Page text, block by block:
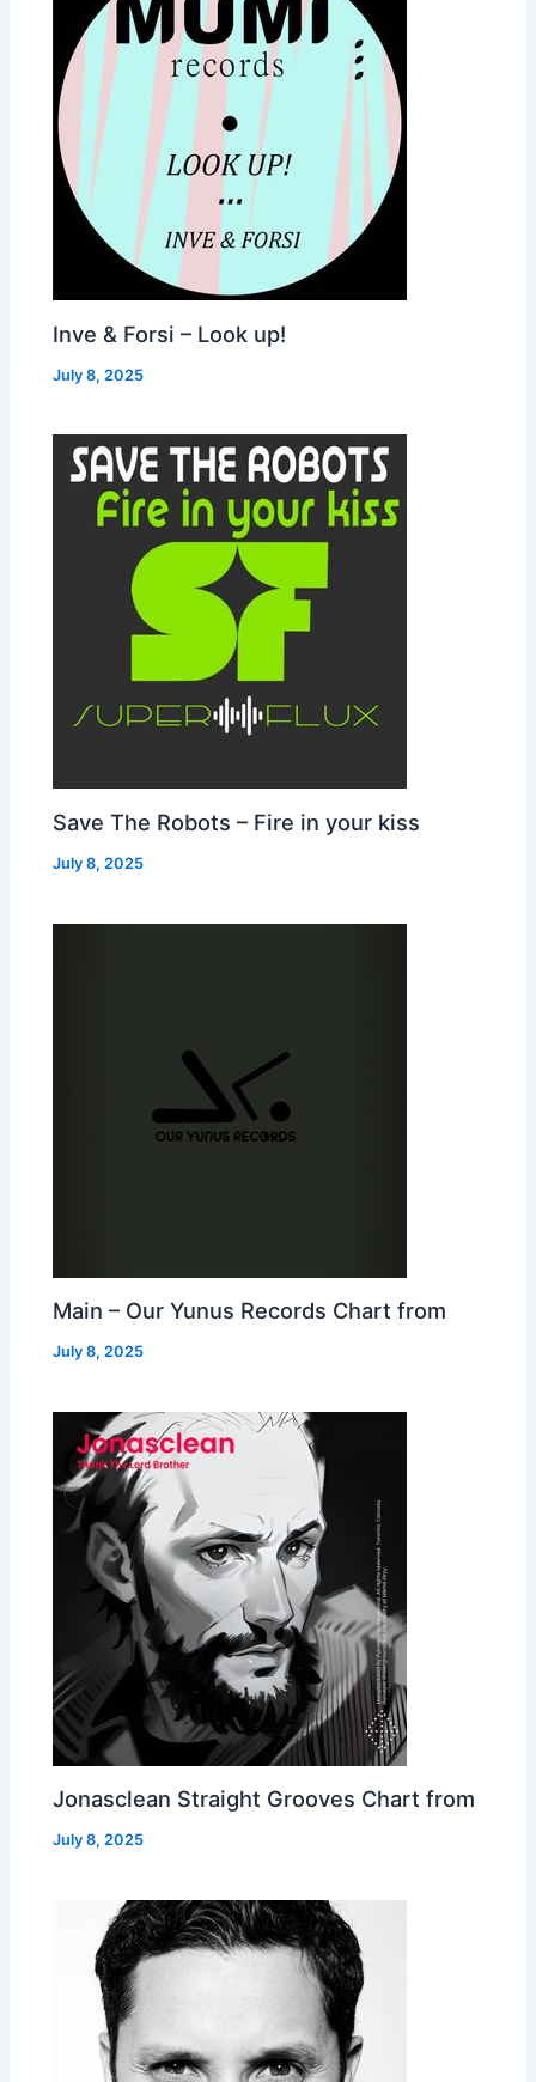
Inve & Forsi – Look up!
July 8, 2025
Save The Robots – Fire in your kiss
July 8, 2025
Main – Our Yunus Records Chart from
July 8, 2025
Jonasclean Straight Grooves Chart from
July 8, 2025